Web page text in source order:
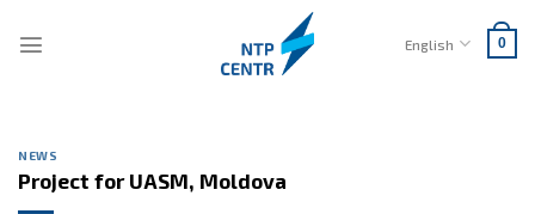
English 0
NEWS
Project for UASM, Moldova